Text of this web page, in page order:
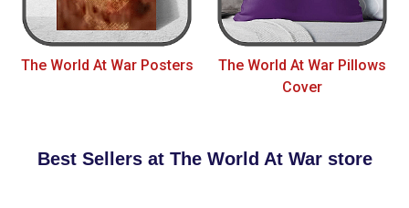
The World At War Posters
The World At War Pillows
Cover
Best Sellers at The World At War store